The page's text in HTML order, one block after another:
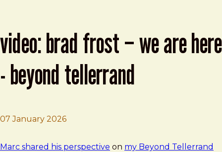
video: brad frost – we are here
- beyond tellerrand
07 January 2026
Brad Frost
Video: Brad Frost – We Are Here - Beyond Tellerrand
Marc shared his perspective on my Beyond Tellerrand